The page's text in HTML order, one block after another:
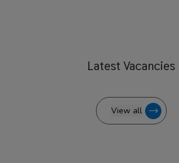
Latest Vacancies
View all